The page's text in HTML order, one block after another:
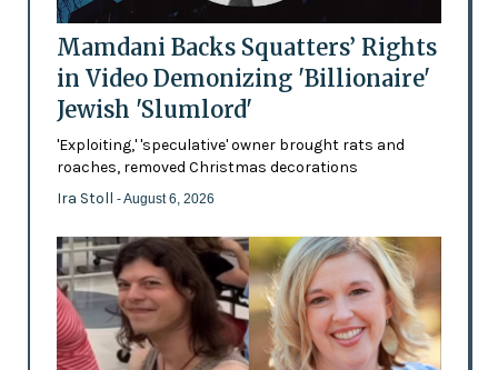
Mamdani Backs Squatters’ Rights
in Video Demonizing 'Billionaire'
Jewish 'Slumlord'
'Exploiting,' 'speculative' owner brought rats and
roaches, removed Christmas decorations
Ira Stoll - August 6, 2026